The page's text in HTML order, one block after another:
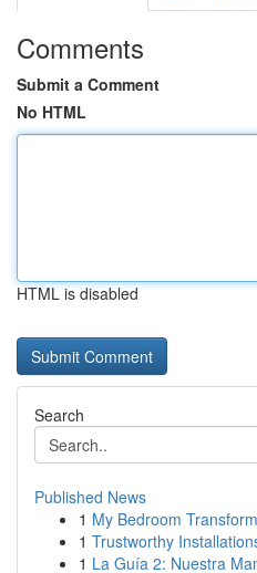
Comments
Submit a Comment
No HTML
HTML is disabled
Search
Published News
1 My Bedroom
1 Trustworthy
1 La Guía 2: Nuestra